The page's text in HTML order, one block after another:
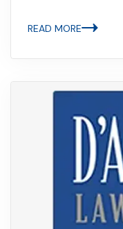
READ MORE